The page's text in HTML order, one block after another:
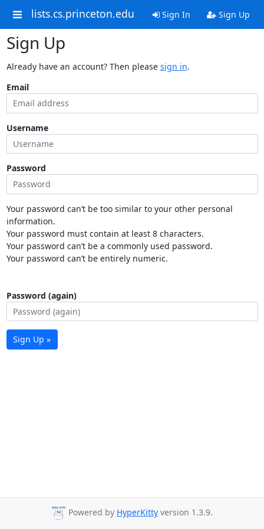
lists.cs.princeton.edu Sign In Sign Up
Sign Up
Already have an account? Then please sign in.
Email
Username
Password
Your password can’t be too similar to your other personal
information.
Your password must contain at least 8 characters.
Your password can’t be a commonly used password.
Your password can’t be entirely numeric.
Password (again)
Sign Up »
Powered by HyperKitty version 1.3.9.